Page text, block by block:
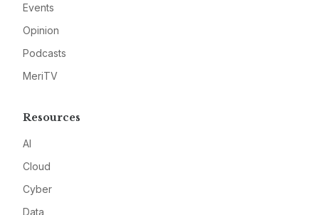
Events
Opinion
Podcasts
MeriTV
Resources
AI
Cloud
Cyber
Data